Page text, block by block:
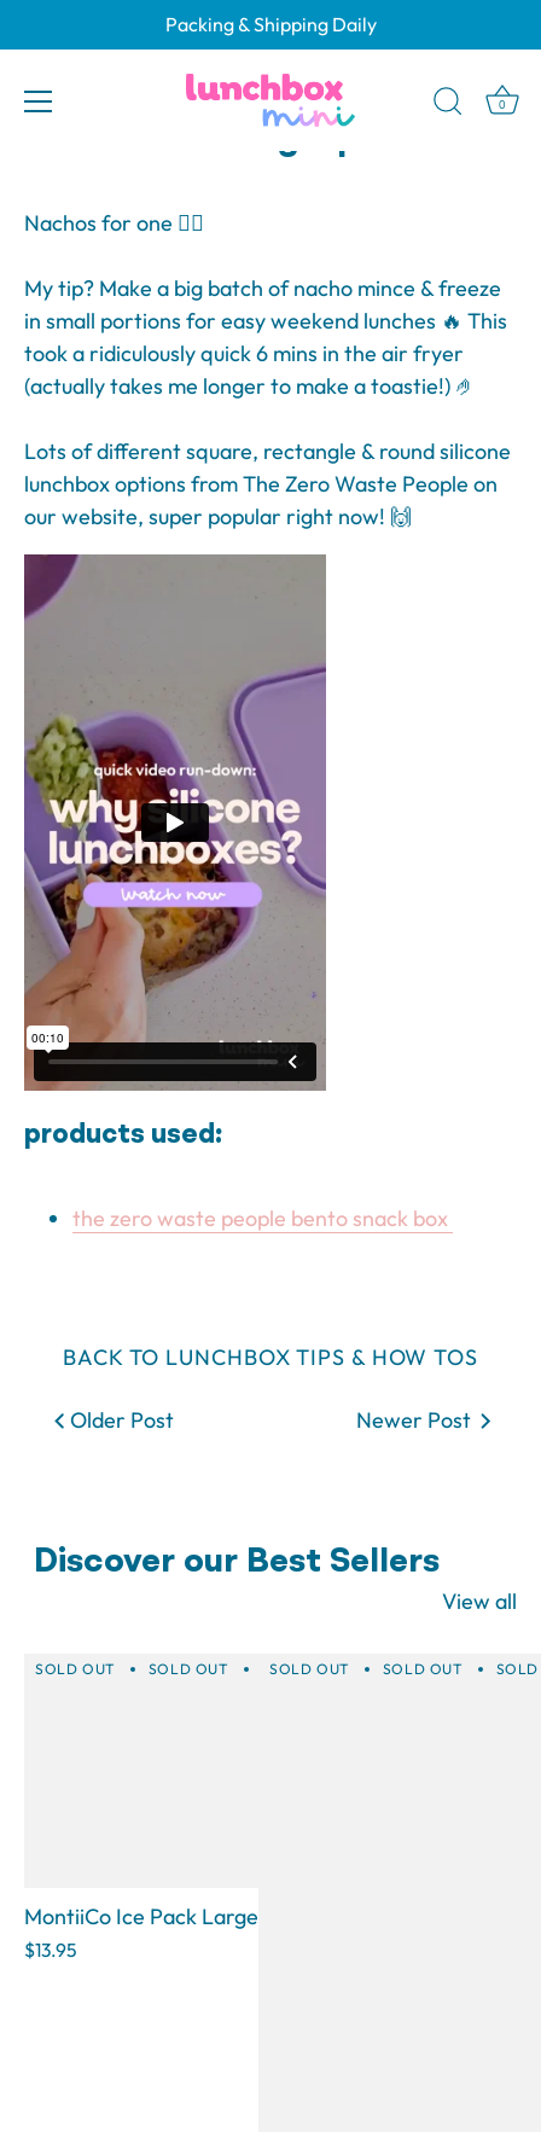
to
Packing & Shipping Daily
0
Why Choose Silicone
Lunchboxes? Benefits &
Nachos for one 💁‍♀️
My tip? Make a big batch of nacho mince & freeze
in small portions for easy weekend lunches 🔥 This
took a ridiculously quick 6 mins in the air fryer
(actually takes me longer to make a toastie!) 🤌
Lots of different square, rectangle & round silicone
lunchbox options from The Zero Waste People on
our website, super popular right now! 🙌
products used:
the zero waste people bento snack box
BACK TO LUNCHBOX TIPS & HOW TOS
Older Post Newer Post
Discover our Best Sellers
View all
SOLD OUT SOLD OUT SOLD OUT SOLD OUT SOLD
MontiiCo Ice Pack Large
$13.95
SOLD OUT SOLD OUT